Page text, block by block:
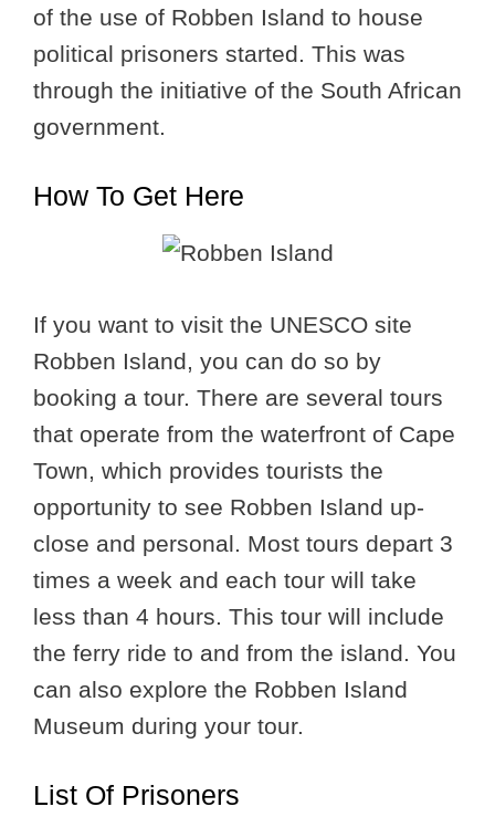
of the use of Robben Island to house
political prisoners started. This was
through the initiative of the South African
government.
How To Get Here
If you want to visit the UNESCO site
Robben Island, you can do so by
booking a tour. There are several tours
that operate from the waterfront of Cape
Town, which provides tourists the
opportunity to see Robben Island up-
close and personal. Most tours depart 3
times a week and each tour will take
less than 4 hours. This tour will include
the ferry ride to and from the island. You
can also explore the Robben Island
Museum during your tour.
List Of Prisoners